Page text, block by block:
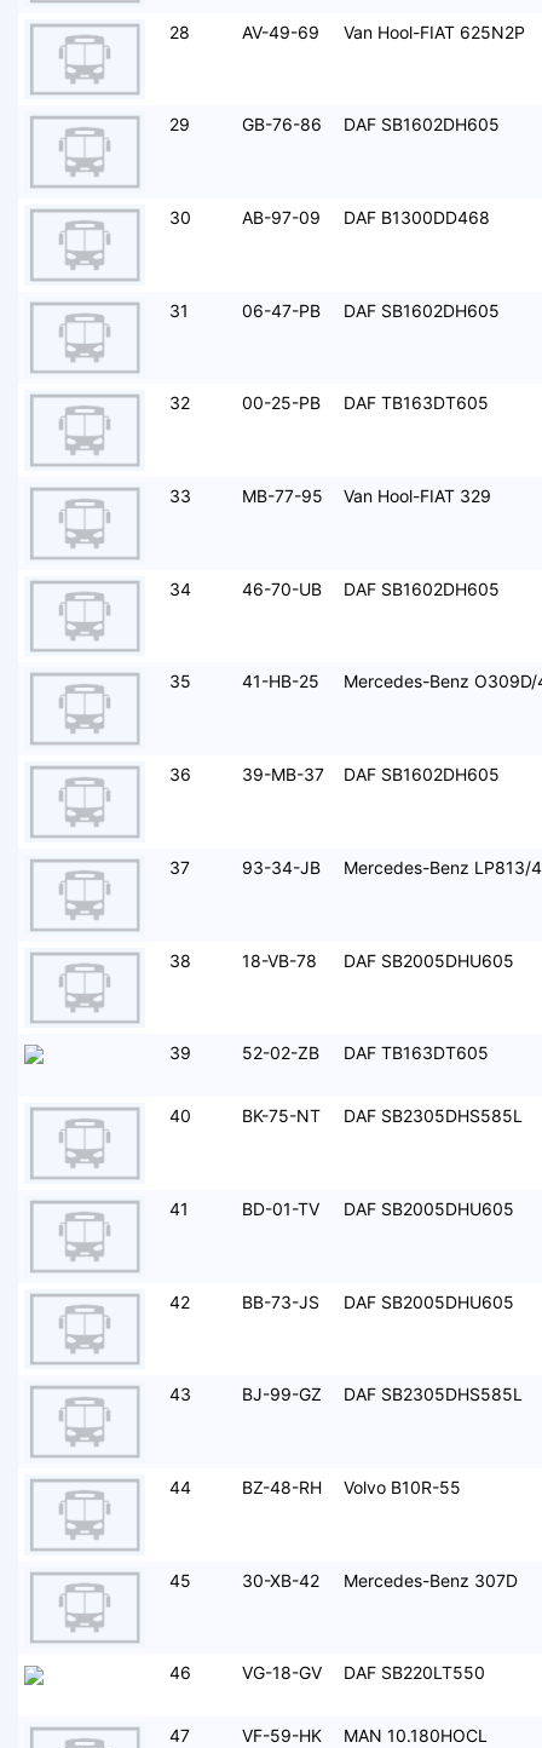
28 AV-49-69 Van Hool-FIAT 625N2P
29 GB-76-86 DAF SB1602DH605
30 AB-97-09 DAF B1300DD468
31 06-47-PB DAF SB1602DH605
32 00-25-PB DAF TB163DT605
33 MB-77-95 Van Hool-FIAT 329
34 46-70-UB DAF SB1602DH605
35 41-HB-25 Mercedes-Benz O309D/
36 39-MB-37 DAF SB1602DH605
37 93-34-JB Mercedes-Benz LP813/
38 18-VB-78 DAF SB2005DHU605
39 52-02-ZB DAF TB163DT605
40 BK-75-NT DAF SB2305DHS585L
41 BD-01-TV DAF SB2005DHU605
42 BB-73-JS DAF SB2005DHU605
43 BJ-99-GZ DAF SB2305DHS585L
44 BZ-48-RH Volvo B10R-55
45 30-XB-42 Mercedes-Benz 307D
46 VG-18-GV DAF SB220LT550
47 VF-59-HK MAN 10.180HOCL